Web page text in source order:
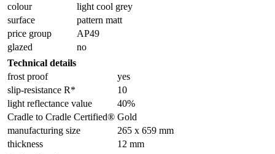
colour
light cool grey
surface
pattern matt
price group
AP49
glazed
no
Technical details
frost proof
yes
slip-resistance R*
10
light reflectance value
40%
Cradle to Cradle Certified® Gold
manufacturing size
265 x 659 mm
thickness
12 mm